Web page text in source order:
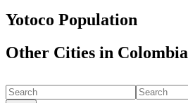
Yotoco Population
Other Cities in Colombia